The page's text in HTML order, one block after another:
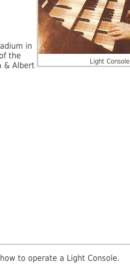
Light Console
in
the
& Albert
to operate a Light Console.